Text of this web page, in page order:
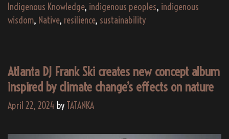
Indigenous Knowledge, indigenous peoples, indigenous
wisdom, Native, resilience, sustainability
Atlanta DJ Frank Ski creates new concept album
inspired by climate change’s effects on nature
April 22, 2024 by TATANKA